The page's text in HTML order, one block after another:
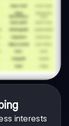
interests